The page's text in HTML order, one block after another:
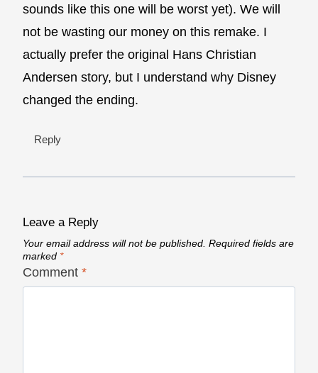
sounds like this one will be worst yet). We will
not be wasting our money on this remake. I
actually prefer the original Hans Christian
Andersen story, but I understand why Disney
changed the ending.
Reply
Leave a Reply
Your email address will not be published. Required fields are
marked *
Comment *